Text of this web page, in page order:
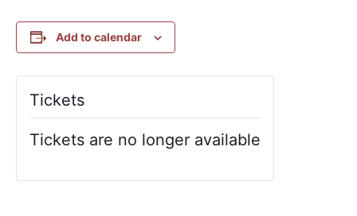
Add to calendar
Tickets
Tickets are no longer available